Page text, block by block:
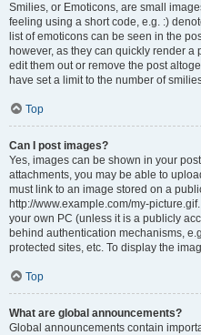
Smilies, or Emoticons, are small
feeling using a short code, e.g. :)
list of emoticons can be seen in the
however, as they can quickly render
edit them out or remove the post
have set a limit to the number of
Top
Can I post images?
Yes, images can be shown in your
attachments, you may be able to
must link to an image stored on a
http://www.example.com/my-
your own PC (unless it is a publicly
behind authentication mechanisms,
protected sites, etc. To display the
Top
What are global announcements?
Global announcements contain